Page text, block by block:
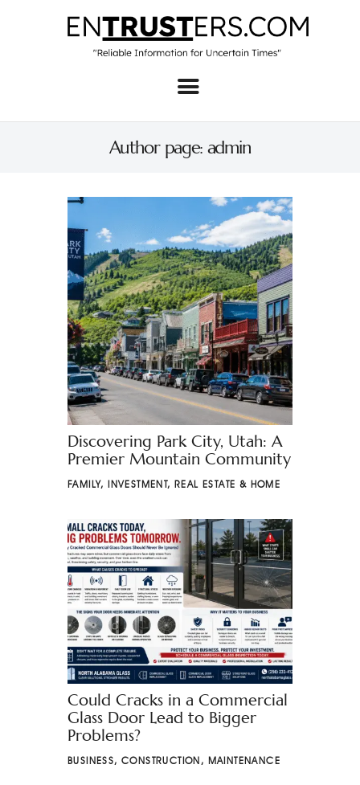
Author page: admin
Home
About
Business
Real Estate & Home
Law
Tech
Investment
Contact
Discovering Park City, Utah: A
Premier Mountain Community
FAMILY,INVESTMENT,REAL ESTATE & HOME
Could Cracks in a Commercial
Glass Door Lead to Bigger
Problems?
BUSINESS,CONSTRUCTION , MAINTENANCE